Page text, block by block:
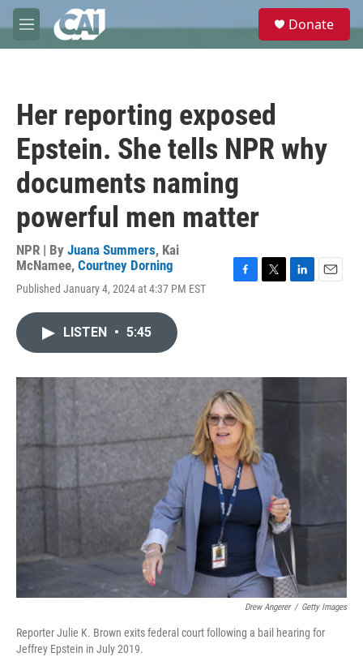
Skip to main content
M
e
e
Donate
Her reporting exposed
Epstein. She tells NPR why
documents naming
powerful men matter
NPR | By Juana Summers, Kai
McNamee, Courtney Dorning
Published January 4, 2024 at 4:37 PM EST
o
k
r
I
LISTEN • 5:45
Drew Angerer / Getty Images
Reporter Julie K. Brown exits federal court following a bail hearing for
Jeffrey Epstein in July 2019.